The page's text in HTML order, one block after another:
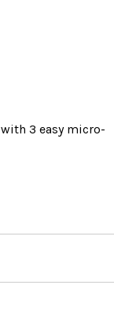
with 3 easy micro-